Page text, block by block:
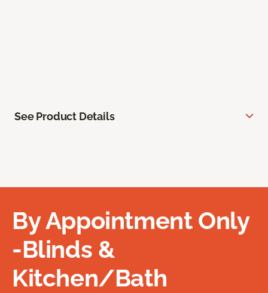
See Product Details
By Appointment Only
-Blinds &
Kitchen/Bath